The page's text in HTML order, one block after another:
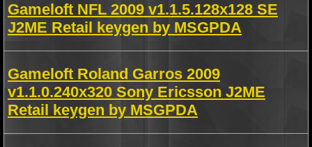
Gameloft NFL 2009 v1.1.5.128x128 SE
J2ME Retail keygen by MSGPDA
Gameloft Roland Garros 2009
v1.1.0.240x320 Sony Ericsson J2ME
Retail keygen by MSGPDA